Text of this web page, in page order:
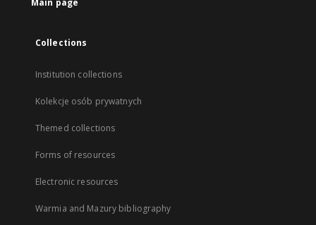
Main page
Collections
Institution collections
Kolekcje osób prywatnych
Themed collections
Forms of resources
Electronic resources
Warmia and Mazury bibliography